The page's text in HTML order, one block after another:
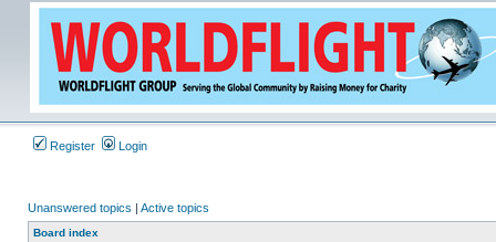
Register Login
Unanswered topics | Active topics
Board index